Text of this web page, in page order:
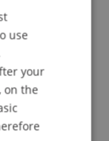
ENGLISH
use
your
on the